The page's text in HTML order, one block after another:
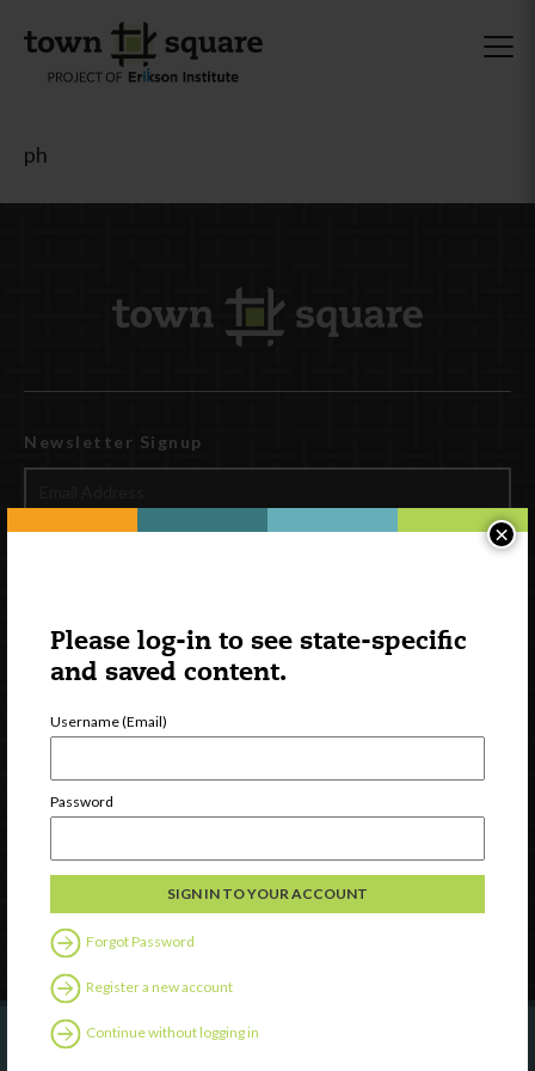
Please log-in to see state-specific
and saved content.
Username (Email)
Password
Forgot Password
Register a new account
Continue without logging in
×
ph
Newsletter Signup
Discover
Professional Development
Follow Us